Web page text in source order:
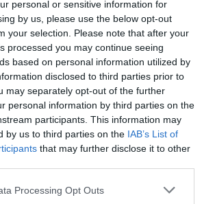
personal or sensitive information for
by us, please use the below opt-out
your selection. Please note that after your
processed you may continue seeing
based on personal information utilized by
disclosed to third parties prior to
may separately opt-out of the further
personal information by third parties on the
participants. This information may
by us to third parties on the IAB’s List of
that may further disclose it to other
Processing Opt Outs